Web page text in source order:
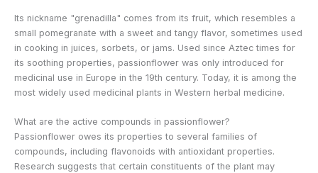
Its nickname "grenadilla" comes from its fruit, which resembles a
small pomegranate with a sweet and tangy flavor, sometimes used
in cooking in juices, sorbets, or jams. Used since Aztec times for
its soothing properties, passionflower was only introduced for
medicinal use in Europe in the 19th century. Today, it is among the
most widely used medicinal plants in Western herbal medicine.
What are the active compounds in passionflower?
Passionflower owes its properties to several families of
compounds, including flavonoids with antioxidant properties.
Research suggests that certain constituents of the plant may